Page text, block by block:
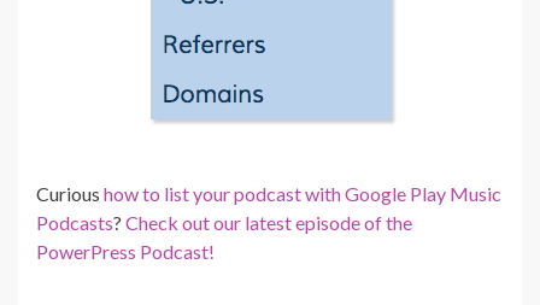
Curious how to list your podcast with Google Play Music
Podcasts? Check out our latest episode of the
PowerPress Podcast!